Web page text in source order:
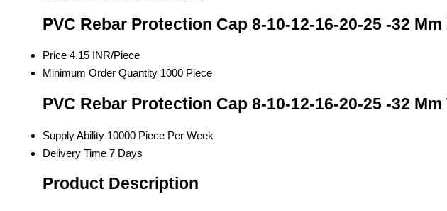
PVC Rebar Protection Cap 8-10-12-16-20-25 -32
Price 4.15 INR/Piece
Minimum Order Quantity 1000 Piece
PVC Rebar Protection Cap 8-10-12-16-20-25 -32
Supply Ability 10000 Piece Per Week
Delivery Time 7 Days
Product Description